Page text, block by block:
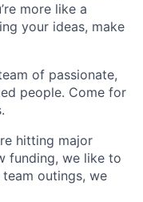
more like a
your ideas, make
of passionate,
people. Come for
hitting major
funding, we like to
outings, we